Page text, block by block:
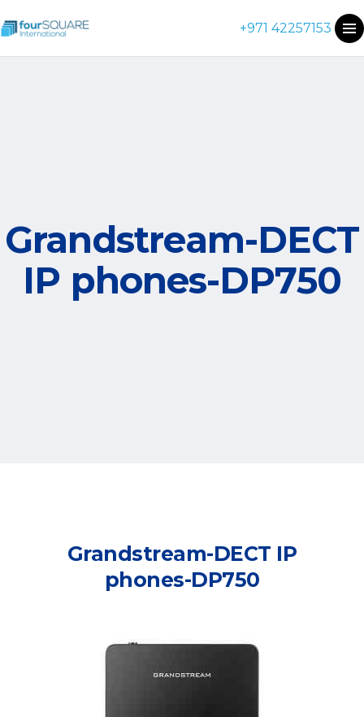
+971 42257153
Grandstream-DECT
IP phones-DP750
Grandstream-DECT IP
phones-DP750